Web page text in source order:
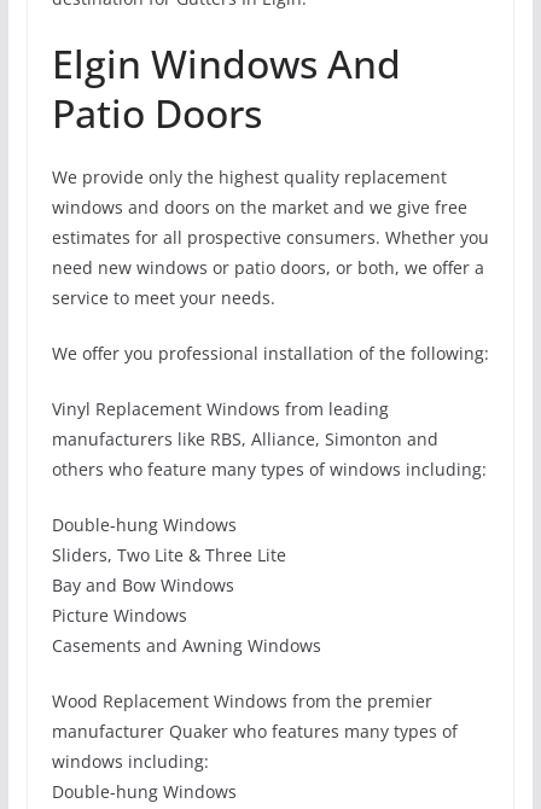
Elgin Windows And
Patio Doors
We provide only the highest quality replacement
windows and doors on the market and we give free
estimates for all prospective consumers. Whether you
need new windows or patio doors, or both, we offer a
service to meet your needs.
We offer you professional installation of the following:
Vinyl Replacement Windows from leading
manufacturers like RBS, Alliance, Simonton and
others who feature many types of windows including:
Double-hung Windows
Sliders, Two Lite & Three Lite
Bay and Bow Windows
Picture Windows
Casements and Awning Windows
Wood Replacement Windows from the premier
manufacturer Quaker who features many types of
windows including:
Double-hung Windows